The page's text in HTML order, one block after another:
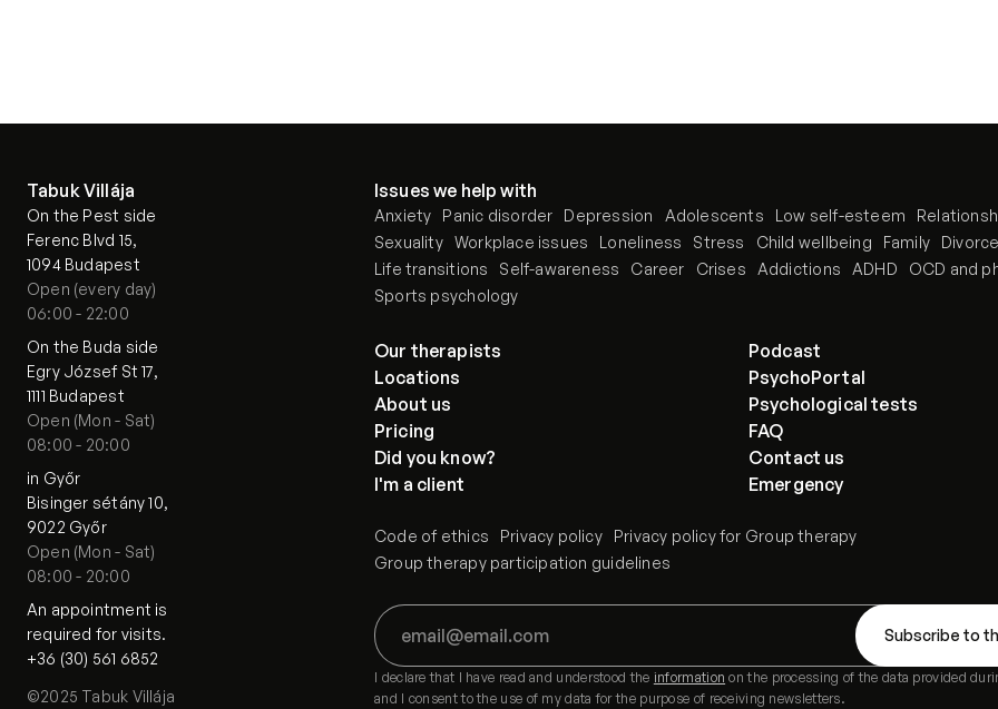
Tabuk Villája
On the Pest side
Ferenc Blvd 15,
1094 Budapest
Open (every day)
06:00 - 22:00
On the Buda side
Egry József St 17,
1111 Budapest
Open (Mon - Sat)
08:00 - 20:00
in Győr
Bisinger sétány 10,
9022 Győr
Open (Mon - Sat)
08:00 - 20:00
An appointment is
required for visits.
+36 (30) 561 6852
©2025 Tabuk Villája
Issues we help with
Anxiety Panic disorder Depression Adolescents Low self-esteem
Sexuality Workplace issues Loneliness Stress Child wellbeing Family
Divorce
Life transitions
Self-awareness Career Crises Addictions ADHD
OCD and
Sports psychology
Our therapists
Locations
About us
Pricing
Did you know?
I'm a client
Podcast
PsychoPortal
Psychological tests
FAQ
Contact us
Emergency
Code of ethics Privacy policy
Privacy policy for Group therapy
Group therapy participation guidelines
I declare that I have read and understood the information on the processing of the data provided
and I consent to the use of my data for the purpose of receiving newsletters.